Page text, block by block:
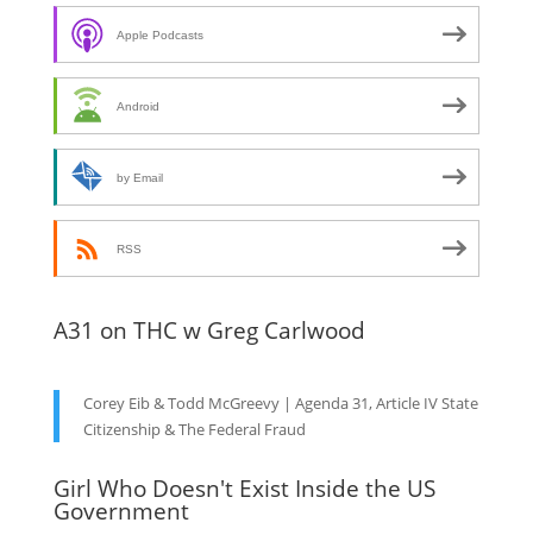
Apple Podcasts
Android
by Email
RSS
A31 on THC w Greg Carlwood
Corey Eib & Todd McGreevy | Agenda 31, Article IV State
Citizenship & The Federal Fraud
Girl Who Doesn't Exist Inside the US
Government